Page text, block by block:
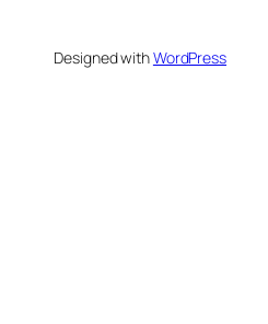
Designed withWordPress